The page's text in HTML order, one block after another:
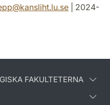
@kansliht.lu.se | 2024-
FAKULTETERNA